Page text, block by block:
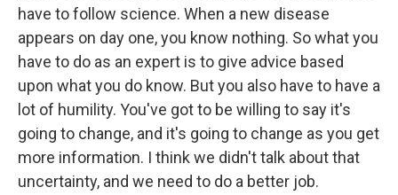
have to follow science. When a new disease
appears on day one, you know nothing. So what you
have to do as an expert is to give advice based
upon what you do know. But you also have to have a
lot of humility. You've got to be willing to say it's
going to change, and it's going to change as you get
more information. I think we didn't talk about that
uncertainty, and we need to do a better job.